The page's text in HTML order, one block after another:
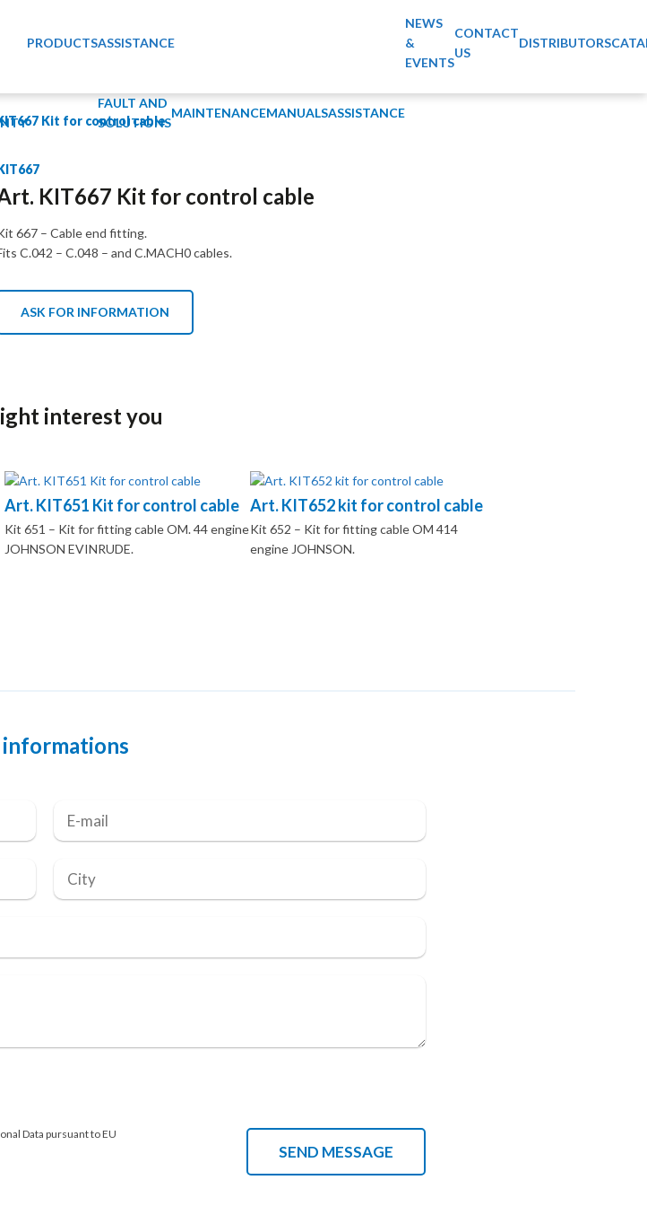
PRODUCTSASSISTANCE
FAULT AND
SOLUTIONS
MAINTENANCEMANUALSASSISTANCE
NEWS
&
EVENTS
CONTACT
US
DISTRIBUTORS
Kit for control cable
KIT667 Kit for control cable
667 – Cable end fitting.
C.042 – C.048 – and C.MACH0 cables.
ASK FOR INFORMATION
interest you
Art. KIT651 Kit for control cable
Kit 651 – Kit for fitting cable OM. 44 engine
JOHNSON EVINRUDE.
Art. KIT652 kit for control cable
Kit 652 – Kit for fitting cable OM 414
engine JOHNSON.
Data pursuant to EU